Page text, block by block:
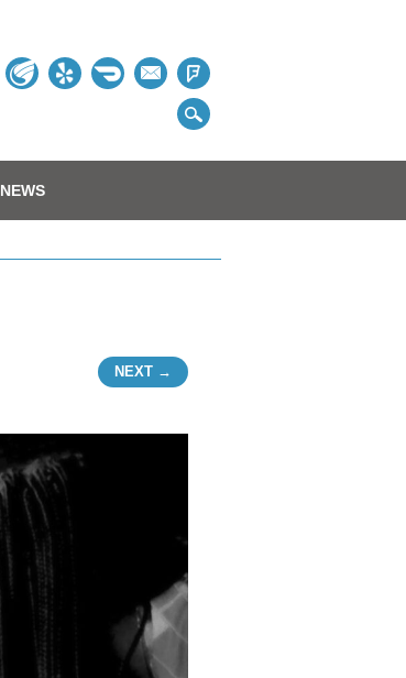
Table
NEWS
NEXT →